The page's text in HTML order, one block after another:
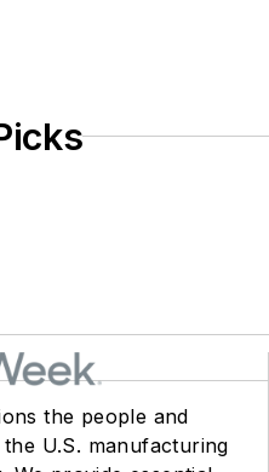
the people and
U.S. manufacturing